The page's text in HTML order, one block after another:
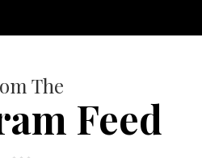
The
Feed